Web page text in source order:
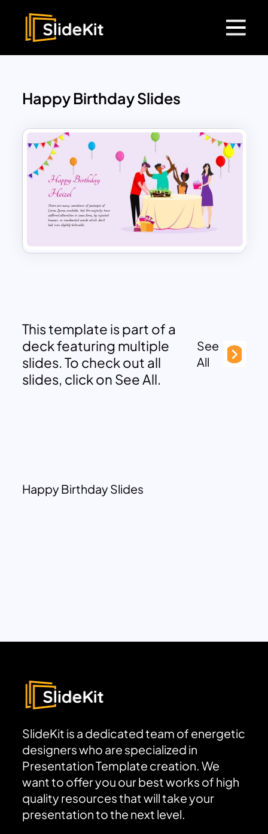
Happy Birthday Slides
This template is part of a
deck featuring multiple
slides. To check out all
slides, click on See All.
See
All
Happy Birthday Slides
SlideKit is a dedicated team of energetic
designers who are specialized in
Presentation Template creation. We
want to offer you our best works of high
quality resources that will take your
presentation to the next level.